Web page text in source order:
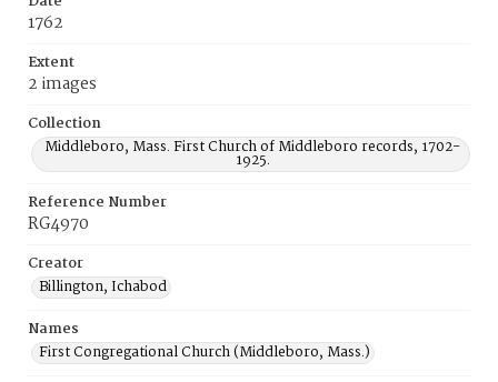
1762
Extent
2 images
Collection
Middleboro, Mass. First Church of Middleboro records, 1702-
1925.
Reference Number
RG4970
Creator
Billington, Ichabod
Names
First Congregational Church (Middleboro, Mass.)